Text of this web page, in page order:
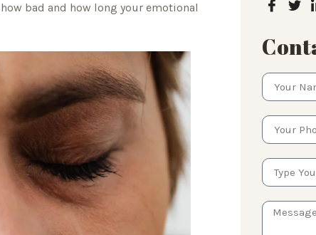
bad and how long your emotional